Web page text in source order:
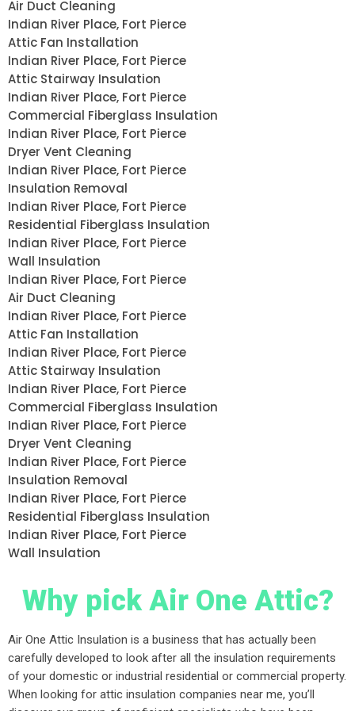
Air Duct Cleaning
Indian River Place, Fort Pierce
Attic Fan Installation
Indian River Place, Fort Pierce
Attic Stairway Insulation
Indian River Place, Fort Pierce
Commercial Fiberglass Insulation
Indian River Place, Fort Pierce
Dryer Vent Cleaning
Indian River Place, Fort Pierce
Insulation Removal
Indian River Place, Fort Pierce
Residential Fiberglass Insulation
Indian River Place, Fort Pierce
Wall Insulation
Indian River Place, Fort Pierce
Air Duct Cleaning
Indian River Place, Fort Pierce
Attic Fan Installation
Indian River Place, Fort Pierce
Attic Stairway Insulation
Indian River Place, Fort Pierce
Commercial Fiberglass Insulation
Indian River Place, Fort Pierce
Dryer Vent Cleaning
Indian River Place, Fort Pierce
Insulation Removal
Indian River Place, Fort Pierce
Residential Fiberglass Insulation
Indian River Place, Fort Pierce
Wall Insulation
Why pick Air One Attic?
Air One Attic Insulation is a business that has actually been
carefully developed to look after all the insulation requirements
of your domestic or industrial residential or commercial property.
When looking for attic insulation companies near me, you’ll